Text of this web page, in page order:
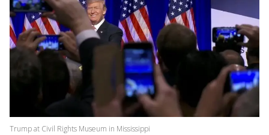
Trump at Civil Rights Museum in Mississippi